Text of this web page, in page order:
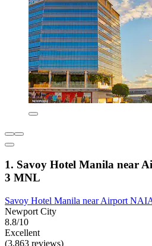
1. Savoy Hotel Manila near
3 MNL
Savoy Hotel Manila near Airport
Newport City
8.8/10
Excellent
(3,863 reviews)